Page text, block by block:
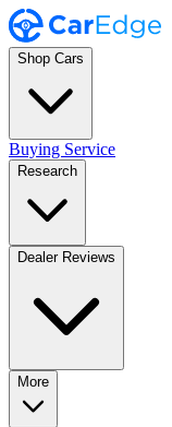
Shop Cars
Buying Service
Research
Dealer Reviews
More